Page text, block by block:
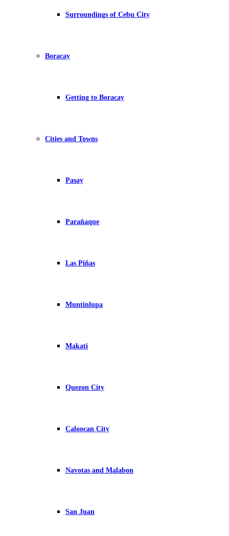
Surroundings of Cebu City
Boracay
Getting to Boracay
Cities and Towns
Pasay
Parañaque
Las Piñas
Muntinlupa
Makati
Quezon City
Caloocan City
Navotas and Malabon
San Juan